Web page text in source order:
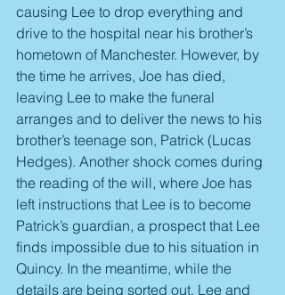
causing Lee to drop everything and
drive to the hospital near his brother’s
hometown of Manchester. However, by
the time he arrives, Joe has died,
leaving Lee to make the funeral
arranges and to deliver the news to his
brother’s teenage son, Patrick (Lucas
Hedges). Another shock comes during
the reading of the will, where Joe has
left instructions that Lee is to become
Patrick’s guardian, a prospect that Lee
finds impossible due to his situation in
Quincy. In the meantime, while the
details are being sorted out, Lee and